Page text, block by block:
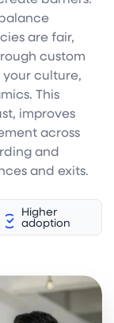
are fair,
custom
culture,
This
improves
across
and
and exits.
Higher
adoption